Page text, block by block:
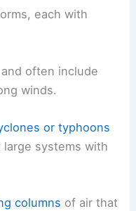
each with
often include
winds.
or typhoons
systems with
columns of air that